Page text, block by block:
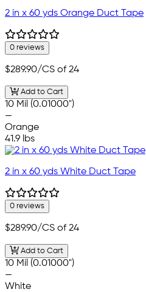
2 in x 60 yds Orange Duct Tape
0 reviews
$289.90/CS of 24
Add to Cart
10 Mil (0.01000")
—
Orange
41.9 lbs
2 in x 60 yds White Duct Tape
0 reviews
$289.90/CS of 24
Add to Cart
10 Mil (0.01000")
—
White